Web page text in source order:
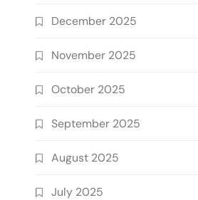
December 2025
November 2025
October 2025
September 2025
August 2025
July 2025